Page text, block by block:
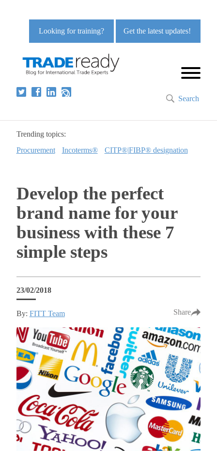
Get the latest updates!
Looking for training?
Search
Trending topics:
Procurement
Incoterms® CITP®|FIBP® designation
Develop the perfect
brand name for your
business with these 7
simple steps
23/02/2018
By: FITT Team Share